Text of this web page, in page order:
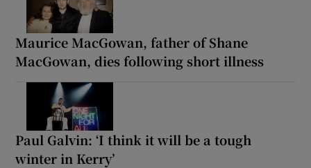
Maurice MacGowan, father of Shane
MacGowan, dies following short illness
Paul Galvin: ‘I think it will be a tough
winter in Kerry’